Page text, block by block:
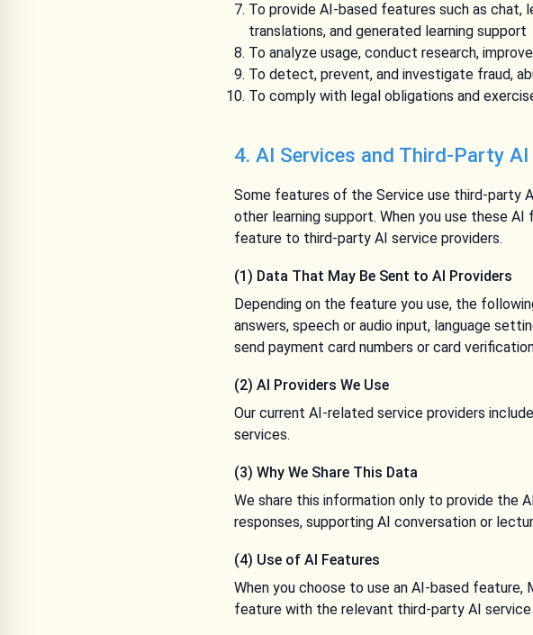
To provide AI-based features such as
translations, and generated learning support
To analyze usage, conduct research,
To detect, prevent, and investigate fraud,
To comply with legal obligations and
4. AI Services and Third-Party
Some features of the Service use third-party
other learning support. When you use these
feature to third-party AI service providers.
(1) Data That May Be Sent to AI Providers
Depending on the feature you use, the
answers, speech or audio input, language
send payment card numbers or card
(2) AI Providers We Use
Our current AI-related service providers
services.
(3) Why We Share This Data
We share this information only to provide the
responses, supporting AI conversation or
(4) Use of AI Features
When you choose to use an AI-based
feature with the relevant third-party AI